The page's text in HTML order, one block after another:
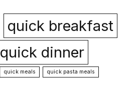
quick breakfast
quick dinner
quick meals
quick pasta meals